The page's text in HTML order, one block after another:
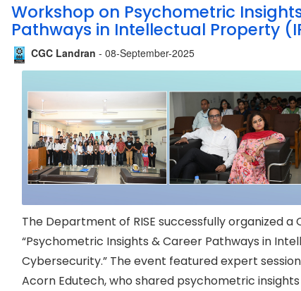
Workshop on Psychometric
Pathways in Intellectual Property
CGC Landran - 08-September-2025
The Department of RISE successfully organized
“Psychometric Insights & Career Pathways in
Cybersecurity.” The event featured expert
Acorn Edutech, who shared psychometric